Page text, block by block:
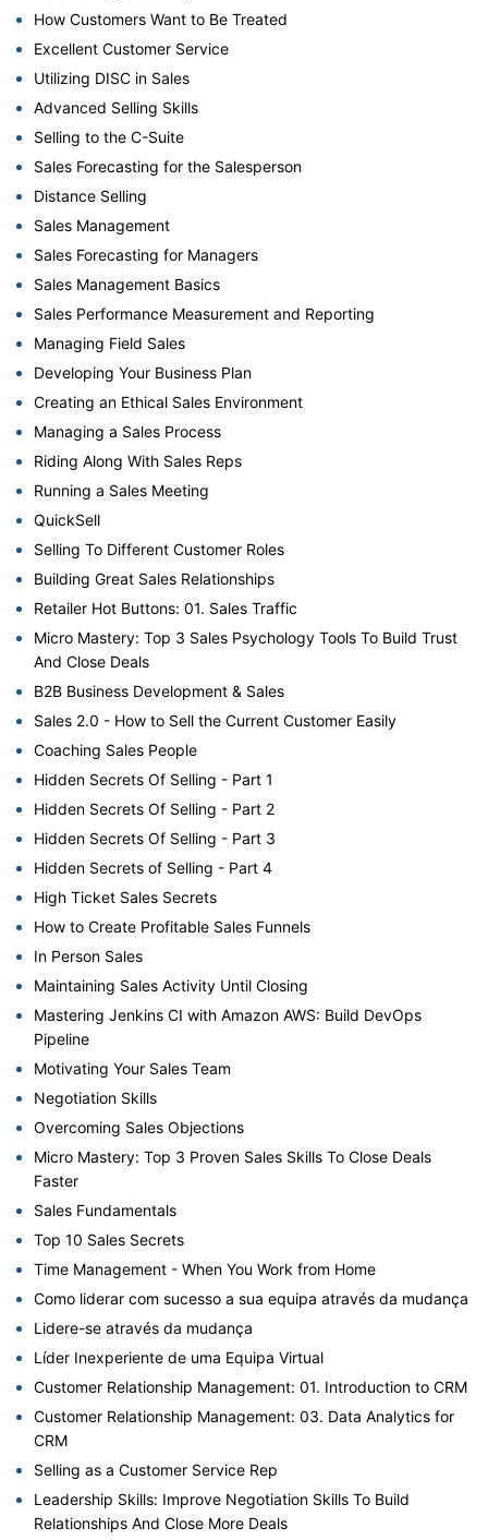
How Customers Want to Be Treated
Excellent Customer Service
Utilizing DISC in Sales
Advanced Selling Skills
Selling to the C-Suite
Sales Forecasting for the Salesperson
Distance Selling
Sales Management
Sales Forecasting for Managers
Sales Management Basics
Sales Performance Measurement and Reporting
Managing Field Sales
Developing Your Business Plan
Creating an Ethical Sales Environment
Managing a Sales Process
Riding Along With Sales Reps
Running a Sales Meeting
QuickSell
Selling To Different Customer Roles
Building Great Sales Relationships
Retailer Hot Buttons: 01. Sales Traffic
Micro Mastery: Top 3 Sales Psychology Tools To Build Trust
And Close Deals
B2B Business Development & Sales
Sales 2.0 - How to Sell the Current Customer Easily
Coaching Sales People
Hidden Secrets Of Selling - Part 1
Hidden Secrets Of Selling - Part 2
Hidden Secrets Of Selling - Part 3
Hidden Secrets of Selling - Part 4
High Ticket Sales Secrets
How to Create Profitable Sales Funnels
In Person Sales
Maintaining Sales Activity Until Closing
Mastering Jenkins CI with Amazon AWS: Build DevOps
Pipeline
Motivating Your Sales Team
Negotiation Skills
Overcoming Sales Objections
Micro Mastery: Top 3 Proven Sales Skills To Close Deals
Faster
Sales Fundamentals
Top 10 Sales Secrets
Time Management - When You Work from Home
Como liderar com sucesso a sua equipa através da mudança
Lidere-se através da mudança
Líder Inexperiente de uma Equipa Virtual
Customer Relationship Management: 01. Introduction to CRM
Customer Relationship Management: 03. Data Analytics for
CRM
Selling as a Customer Service Rep
Leadership Skills: Improve Negotiation Skills To Build
Relationships And Close More Deals